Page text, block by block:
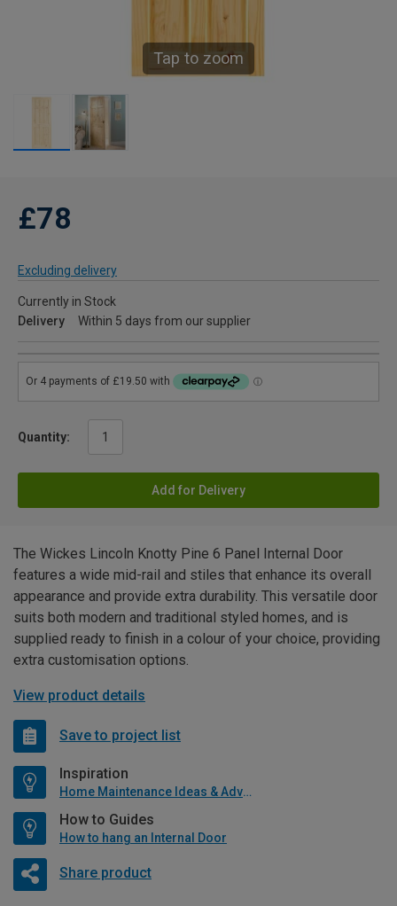
Tap to zoom
£78
Excluding delivery
Currently in Stock
Delivery
Within 5 days from our supplier
Quantity:
Add for Delivery
The Wickes Lincoln Knotty Pine 6 Panel Internal Door
features a wide mid-rail and stiles that enhance its overall
appearance and provide extra durability. This versatile door
suits both modern and traditional styled homes, and is
supplied ready to finish in a colour of your choice, providing
extra customisation options.
View product details
Save to project list
Inspiration
Home Maintenance Ideas & Advice
How to Guides
How to hang an Internal Door
Share product